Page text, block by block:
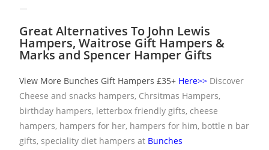
Great Alternatives To John Lewis
Hampers, Waitrose Gift Hampers &
Marks and Spencer Hamper Gifts
View More Bunches Gift Hampers £35+ Here>> Discover
Cheese and snacks hampers, Chrsitmas Hampers,
birthday hampers, letterbox friendly gifts, cheese
hampers, hampers for her, hampers for him, bottle n bar
gifts, speciality diet hampers at Bunches